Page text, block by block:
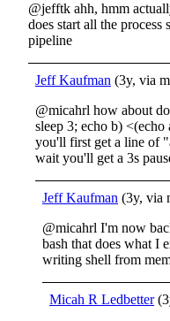
@jefftk ahh, hmm
does start all the
pipeline
Jeff Kaufman (3y, via
@micahrl how about
sleep 3; echo b)
you'll first get a line of
wait you'll get a 3s
Jeff Kaufman (3y, via
@micahrl I'm now
bash that does what I
writing shell from
Micah R Ledbetter